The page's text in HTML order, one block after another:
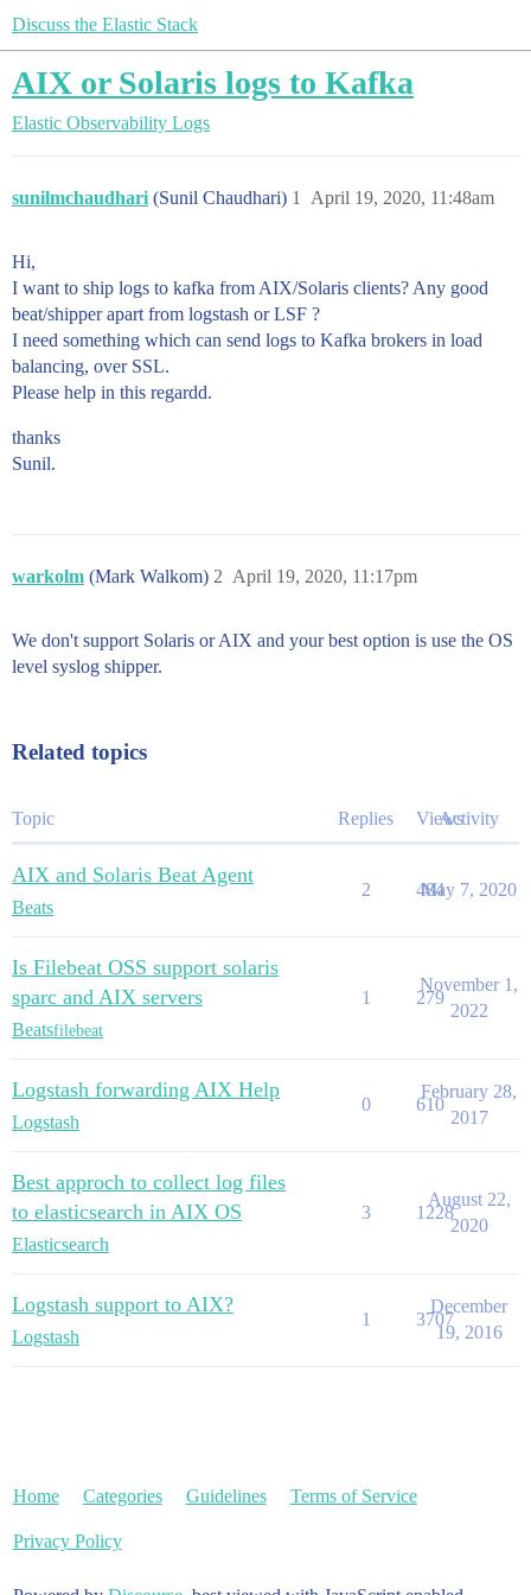
Discuss the Elastic Stack
AIX or Solaris logs to Kafka
Elastic Observability Logs
sunilmchaudhari (Sunil Chaudhari) April 19, 2020, 11:48am
1
Hi,
I want to ship logs to kafka from AIX/Solaris clients? Any good
beat/shipper apart from logstash or LSF ?
I need something which can send logs to Kafka brokers in load
balancing, over SSL.
Please help in this regardd.
thanks
Sunil.
warkolm (Mark Walkom) April 19, 2020, 11:17pm
2
We don't support Solaris or AIX and your best option is use the OS
level syslog shipper.
Related topics
Topic Replies ViewsActivity
AIX and Solaris Beat Agent
Beats
2 484
May 7, 2020
Is Filebeat OSS support solaris
sparc and AIX servers
Beatsfilebeat
1 279
November 1,
2022
Logstash forwarding AIX Help
Logstash
0 610
February 28,
2017
Best approch to collect log files
to elasticsearch in AIX OS
Elasticsearch
3 1228
August 22,
2020
Logstash support to AIX?
Logstash
1 3707
December
19, 2016
Home Categories Guidelines Terms of Service
Privacy Policy